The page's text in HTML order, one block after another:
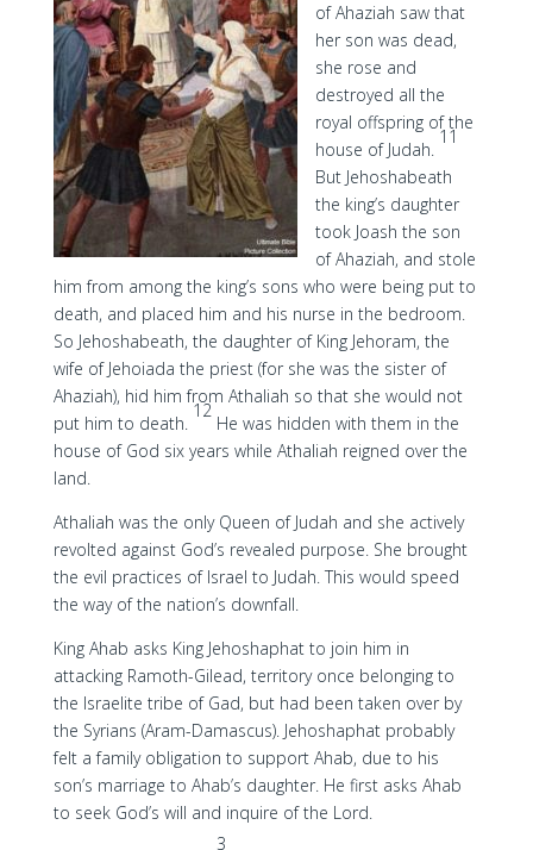
of Ahaziah saw that
her son was dead,
she rose and
destroyed all the
royal offspring of the
house of Judah.
11
But Jehoshabeath
the king’s daughter
took Joash the son
of Ahaziah, and stole
him from among the king’s sons who were being put to
death, and placed him and his nurse in the bedroom.
So Jehoshabeath, the daughter of King Jehoram, the
wife of Jehoiada the priest (for she was the sister of
Ahaziah), hid him from Athaliah so that she would not
put him to death.
12
He was hidden with them in the
house of God six years while Athaliah reigned over the
land.
Athaliah was the only Queen of Judah and she actively
revolted against God’s revealed purpose. She brought
the evil practices of Israel to Judah. This would speed
the way of the nation’s downfall.
King Ahab asks King Jehoshaphat to join him in
attacking Ramoth-Gilead, territory once belonging to
the Israelite tribe of Gad, but had been taken over by
the Syrians (Aram-Damascus). Jehoshaphat probably
felt a family obligation to support Ahab, due to his
son’s marriage to Ahab’s daughter. He first asks Ahab
to seek God’s will and inquire of the Lord.
3